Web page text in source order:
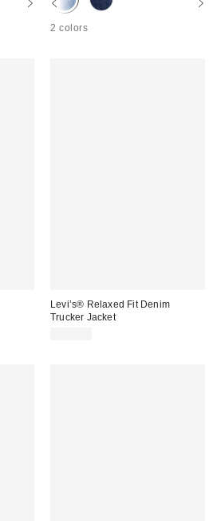
2 colors
Levi’s® Relaxed Fit Denim
Trucker Jacket